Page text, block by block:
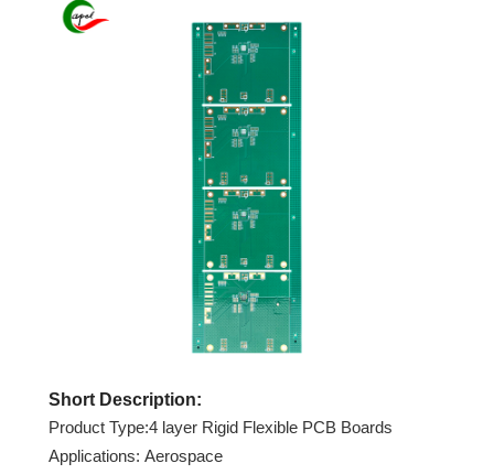
Short Description:
Product Type:4 layer Rigid Flexible PCB Boards
Applications: Aerospace